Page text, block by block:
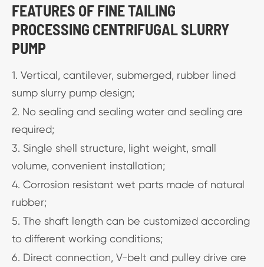
FEATURES OF FINE TAILING
PROCESSING CENTRIFUGAL SLURRY
PUMP
1. Vertical, cantilever, submerged, rubber lined
sump slurry pump design;
2. No sealing and sealing water and sealing are
required;
3. Single shell structure, light weight, small
volume, convenient installation;
4. Corrosion resistant wet parts made of natural
rubber;
5. The shaft length can be customized according
to different working conditions;
6. Direct connection, V-belt and pulley drive are